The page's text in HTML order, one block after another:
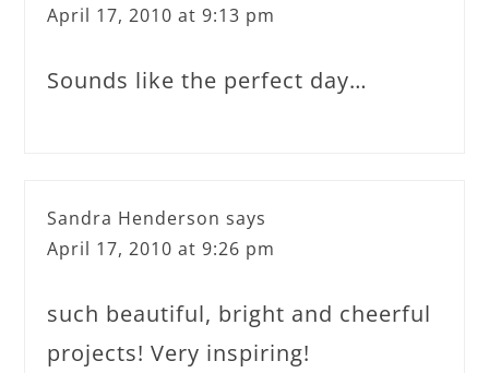
April 17, 2010 at 9:13 pm
Sounds like the perfect day…
Sandra Henderson says
April 17, 2010 at 9:26 pm
such beautiful, bright and cheerful
projects! Very inspiring!